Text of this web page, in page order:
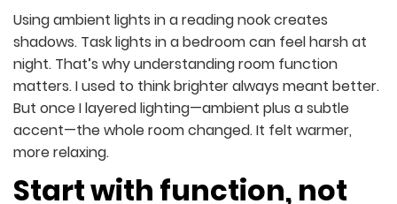
Using ambient lights in a reading nook creates
shadows. Task lights in a bedroom can feel harsh at
night. That’s why understanding room function
matters. I used to think brighter always meant better.
But once I layered lighting—ambient plus a subtle
accent—the whole room changed. It felt warmer,
more relaxing.
Start with function, not